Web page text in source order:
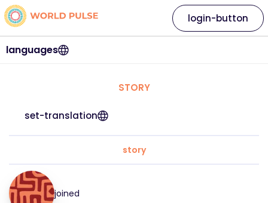
languages
login-button
STORY
set-translation
story
joined